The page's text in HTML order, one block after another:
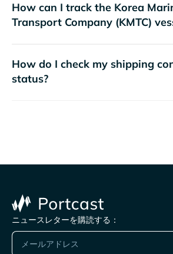
How can I track the Korea
Transport Company (KMTC)
How do I check my shipping
status?
ニュースレターを購読する：